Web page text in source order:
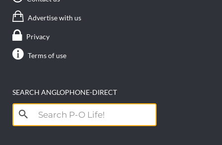
Advertise with us
Privacy
Terms of use
SEARCH ANGLOPHONE-DIRECT
Search
for: